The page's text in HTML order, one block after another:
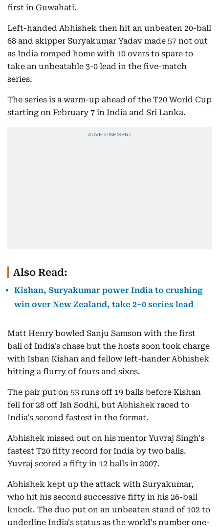
first in Guwahati.
Left-handed Abhishek then hit an unbeaten 20-ball
68 and skipper Suryakumar Yadav made 57 not out
as India romped home with 10 overs to spare to
take an unbeatable 3-0 lead in the five-match
series.
The series is a warm-up ahead of the T20 World Cup
starting on February 7 in India and Sri Lanka.
Also Read:
Kishan, Suryakumar power India to crushing
win over New Zealand, take 2–0 series lead
Matt Henry bowled Sanju Samson with the first
ball of India's chase but the hosts soon took charge
with Ishan Kishan and fellow left-hander Abhishek
hitting a flurry of fours and sixes.
The pair put on 53 runs off 19 balls before Kishan
fell for 28 off Ish Sodhi, but Abhishek raced to
India's second fastest in the format.
Abhishek missed out on his mentor Yuvraj Singh's
fastest T20 fifty record for India by two balls.
Yuvraj scored a fifty in 12 balls in 2007.
Abhishek kept up the attack with Suryakumar,
who hit his second successive fifty in his 26-ball
knock. The duo put on an unbeaten stand of 102 to
underline India's status as the world's number one-